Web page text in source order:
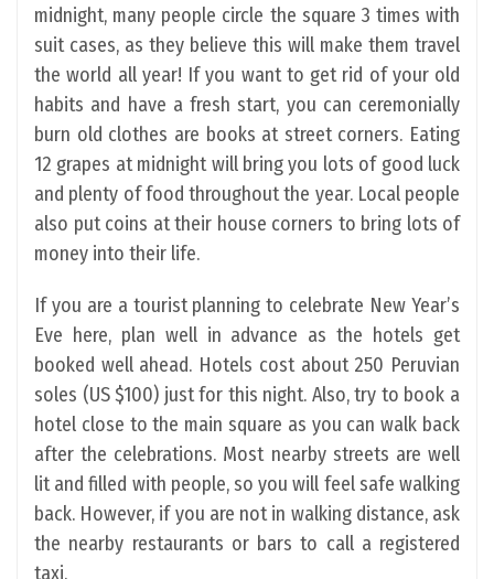
midnight, many people circle the square 3 times with
suit cases, as they believe this will make them travel
the world all year! If you want to get rid of your old
habits and have a fresh start, you can ceremonially
burn old clothes are books at street corners. Eating
12 grapes at midnight will bring you lots of good luck
and plenty of food throughout the year. Local people
also put coins at their house corners to bring lots of
money into their life.
If you are a tourist planning to celebrate New Year’s
Eve here, plan well in advance as the hotels get
booked well ahead. Hotels cost about 250 Peruvian
soles (US $100) just for this night. Also, try to book a
hotel close to the main square as you can walk back
after the celebrations. Most nearby streets are well
lit and filled with people, so you will feel safe walking
back. However, if you are not in walking distance, ask
the nearby restaurants or bars to call a registered
taxi.